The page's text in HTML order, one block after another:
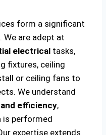
form a significant
are adept at
electrical tasks,
fixtures, ceiling
or ceiling fans to
We understand
efficiency,
is performed
expertise extends